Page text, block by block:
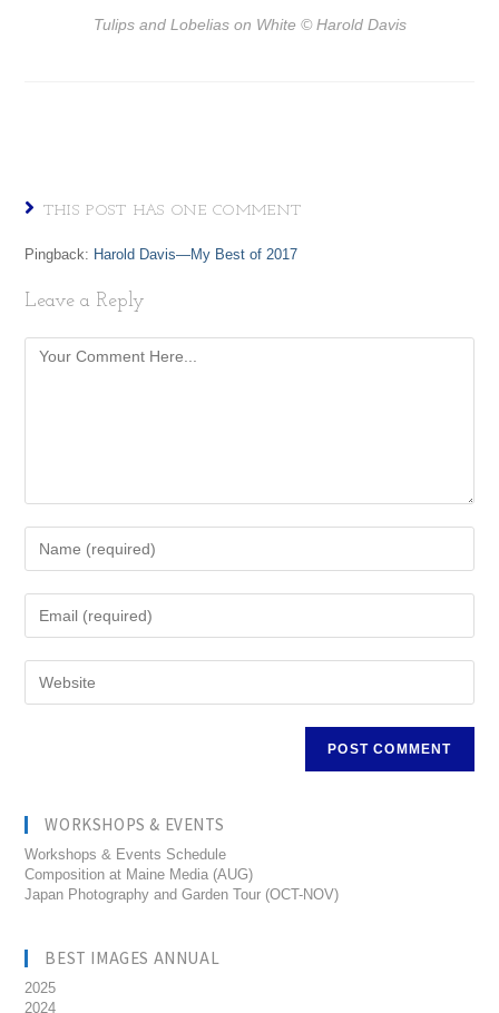
Tulips and Lobelias on White © Harold Davis
THIS POST HAS ONE COMMENT
Pingback: Harold Davis—My Best of 2017
Leave a Reply
WORKSHOPS & EVENTS
Workshops & Events Schedule
Composition at Maine Media (AUG)
Japan Photography and Garden Tour (OCT-NOV)
BEST IMAGES ANNUAL
2025
2024